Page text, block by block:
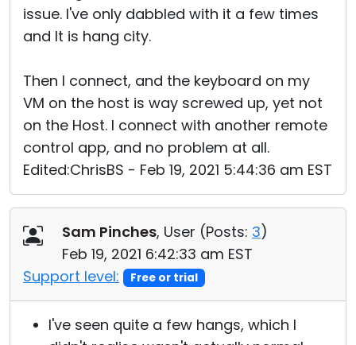
issue. I've only dabbled with it a few times
and It is hang city.
Then I connect, and the keyboard on my
VM on the host is way screwed up, yet not
on the Host. I connect with another remote
control app, and no problem at all.
Edited:ChrisBS - Feb 19, 2021 5:44:36 am EST
Sam Pinches, User (Posts: 3)
Feb 19, 2021 6:42:33 am EST
Support level:
Free or trial
I've seen quite a few hangs, which I